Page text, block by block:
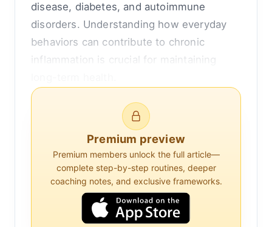
disease, diabetes, and autoimmune
disorders. Understanding how everyday
behaviors can contribute to chronic
inflammation is crucial for maintaining
One of the most significant contributors to
chronic inflammation is diet. Consuming a
diet high in processed foods, sugars, and
unhealthy fats can trigger inflammatory
pathways. Foods that are high in trans fats
and refined carbohydrates, such as those
found in many baked goods and fast
Premium preview
Premium members unlock the full article—
complete step-by-step routines, deeper
coaching notes, and exclusive frameworks.